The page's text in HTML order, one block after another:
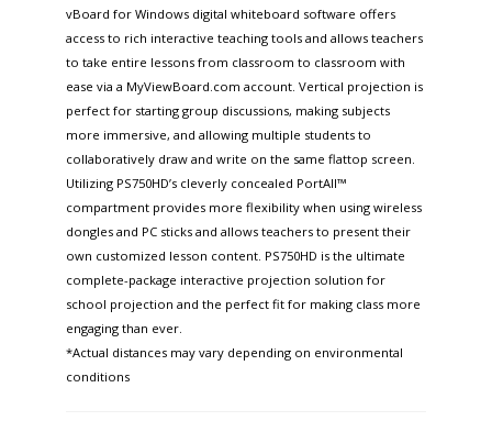
vBoard for Windows digital whiteboard software offers
access to rich interactive teaching tools and allows teachers
to take entire lessons from classroom to classroom with
ease via a MyViewBoard.com account. Vertical projection is
perfect for starting group discussions, making subjects
more immersive, and allowing multiple students to
collaboratively draw and write on the same flattop screen.
Utilizing PS750HD’s cleverly concealed PortAll™
compartment provides more flexibility when using wireless
dongles and PC sticks and allows teachers to present their
own customized lesson content. PS750HD is the ultimate
complete-package interactive projection solution for
school projection and the perfect fit for making class more
engaging than ever.
*Actual distances may vary depending on environmental
conditions